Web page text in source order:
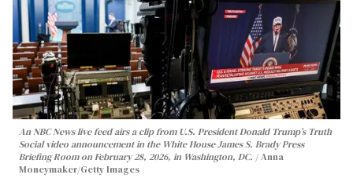
An NBC News live feed airs a clip from U.S. President Donald Trump’s Truth
Social video announcement in the White House James S. Brady Press
Briefing Room on February 28, 2026, in Washington, DC.
Anna
Moneymaker/Getty Images